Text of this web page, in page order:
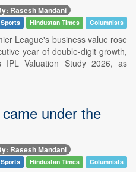
Rasesh Mandani
Sports Hindustan Times Columnists
League's business value rose
year of double-digit growth,
IPL Valuation Study 2026, as
under the
Rasesh Mandani
Sports Hindustan Times Columnists